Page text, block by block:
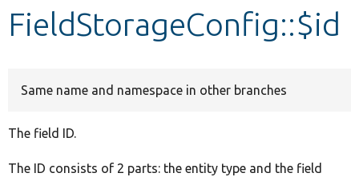
Develop for Drupal
FieldStorageConfig::$id
Same name and namespace in other branches
The field ID.
The ID consists of 2 parts: the entity type and the field